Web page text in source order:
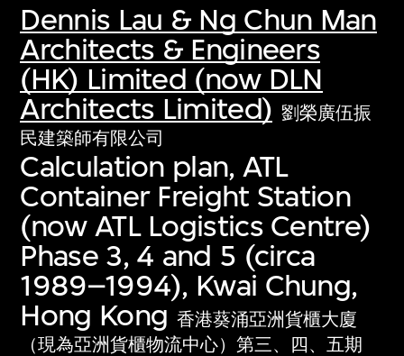
Dennis Lau & Ng Chun Man
Architects & Engineers
(HK) Limited (now DLN
Architects Limited) 劉榮廣伍振
民建築師有限公司
Calculation plan, ATL
Container Freight Station
(now ATL Logistics Centre)
Phase 3, 4 and 5 (circa
1989–1994), Kwai Chung,
Hong Kong 香港葵涌亞洲貨櫃大廈
（現為亞洲貨櫃物流中心）第三、四、五期